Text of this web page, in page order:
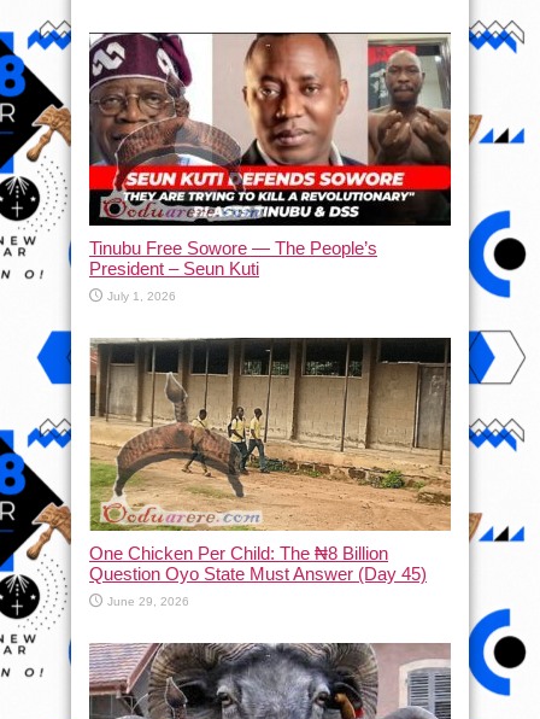
Tinubu Free Sowore — The People’s
President – Seun Kuti
July 1, 2026
One Chicken Per Child: The ₦8 Billion
Question Oyo State Must Answer (Day 45)
June 29, 2026